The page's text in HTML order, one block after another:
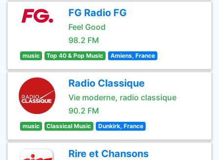
FG Radio FG
Feel Good
98.2 FM
music Top 40 & Pop Music Amiens, France
Radio Classique
Vie moderne, radio classique
90.2 FM
music Classical Music Dunkirk, France
Rire et Chansons